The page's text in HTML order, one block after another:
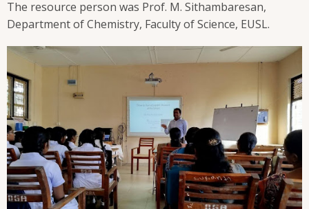
The resource person was Prof. M. Sithambaresan,
Department of Chemistry, Faculty of Science, EUSL.